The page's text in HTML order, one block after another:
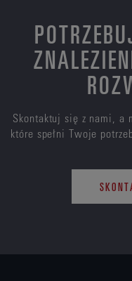
Skontaktuj się z nami, a
które spełni Twoje